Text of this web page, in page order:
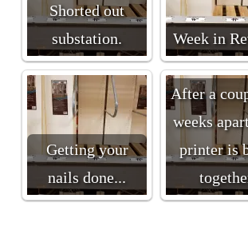
Shorted out
substation.
Week in
Getting your
nails done...
After a
weeks
printer is